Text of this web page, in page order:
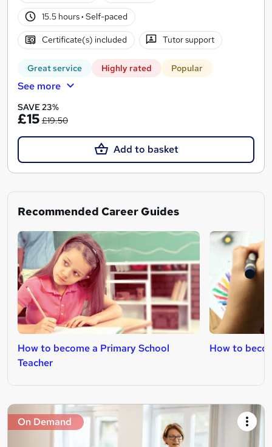
15.5 hours· Self-paced
Certificate(s) included Tutor support
Great service Highly rated Popular
See more
SAVE 23%
£15 £19.50
Add to basket
Recommended Career Guides
How to become a Primary School
Teacher
How to
On Demand